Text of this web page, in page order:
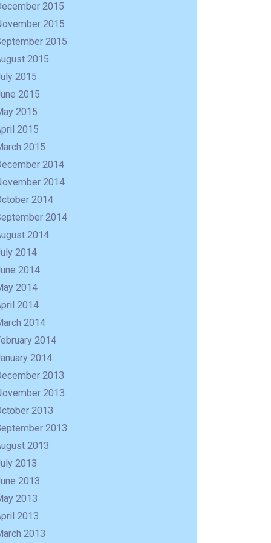
2015
2015
2015
2015
2015
2015
2015
2015
2015
2014
2014
2014
2014
2014
2014
2014
2014
2014
2014
2014
2014
2013
2013
2013
2013
2013
2013
2013
2013
2013
2013